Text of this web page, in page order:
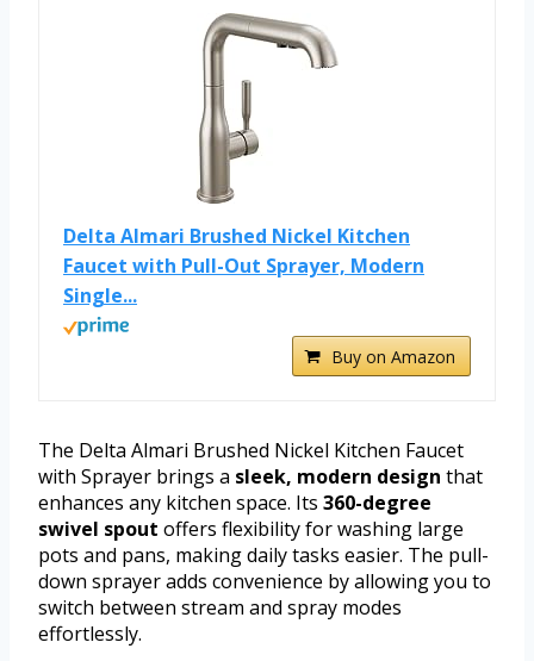
Delta Almari Brushed Nickel Kitchen
Faucet with Pull-Out Sprayer, Modern
Single...
Buy on Amazon
The Delta Almari Brushed Nickel Kitchen Faucet
with Sprayer brings a sleek, modern design that
enhances any kitchen space. Its 360-degree
swivel spout offers flexibility for washing large
pots and pans, making daily tasks easier. The pull-
down sprayer adds convenience by allowing you to
switch between stream and spray modes
effortlessly.